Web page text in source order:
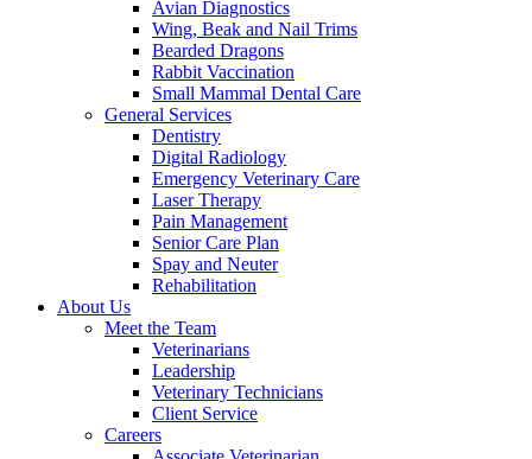
Avian Diagnostics
Wing, Beak and Nail Trims
Bearded Dragons
Rabbit Vaccination
Small Mammal Dental Care
General Services
Dentistry
Digital Radiology
Emergency Veterinary Care
Laser Therapy
Pain Management
Senior Care Plan
Spay and Neuter
Rehabilitation
About Us
Meet the Team
Veterinarians
Leadership
Veterinary Technicians
Client Service
Careers